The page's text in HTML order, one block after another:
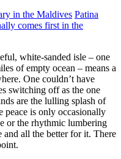
in the Maldives Patina
comes first in the
white-sanded isle – one
of empty ocean – means a
One couldn’t have
switching off as the one
are the lulling splash of
peace is only occasionally
or the rhythmic lumbering
and all the better for it. There